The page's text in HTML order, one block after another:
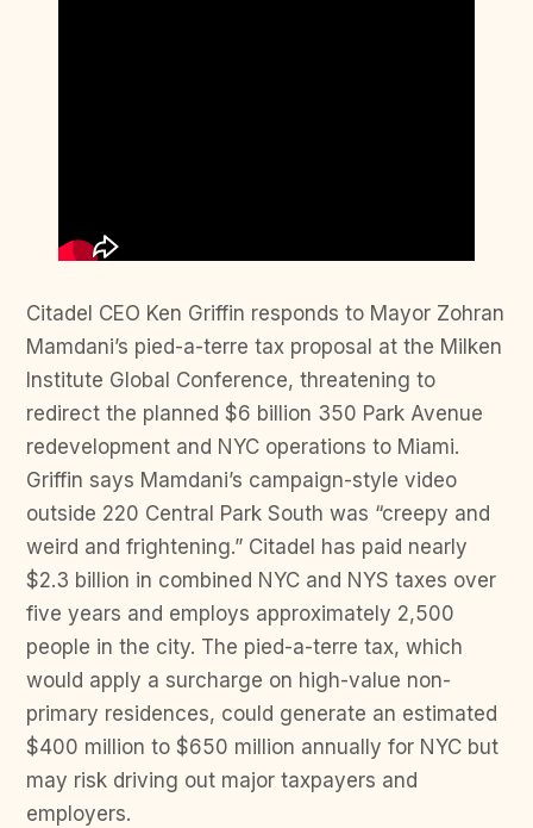
Citadel CEO Ken Griffin responds to Mayor Zohran
Mamdani’s pied-a-terre tax proposal at the Milken
Institute Global Conference, threatening to
redirect the planned $6 billion 350 Park Avenue
redevelopment and NYC operations to Miami.
Griffin says Mamdani’s campaign-style video
outside 220 Central Park South was “creepy and
weird and frightening.” Citadel has paid nearly
$2.3 billion in combined NYC and NYS taxes over
five years and employs approximately 2,500
people in the city. The pied-a-terre tax, which
would apply a surcharge on high-value non-
primary residences, could generate an estimated
$400 million to $650 million annually for NYC but
may risk driving out major taxpayers and
employers.